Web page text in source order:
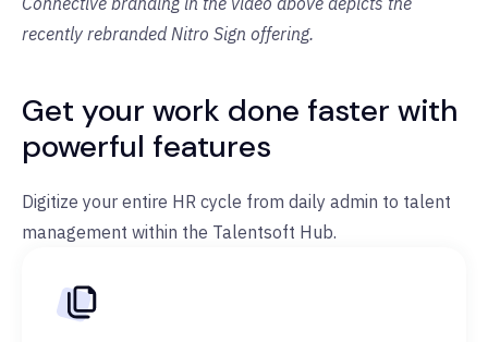
recently rebranded Nitro Sign offering.
Get your work done faster with
powerful features
Digitize your entire HR cycle from daily admin to talent
management within the Talentsoft Hub.